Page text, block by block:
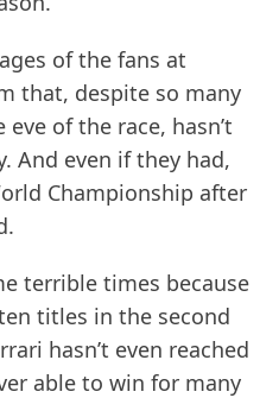
of the fans at
that, despite so many
of the race, hasn’t
And even if they had,
Championship after
terrible times because
titles in the second
hasn’t even reached
able to win for many